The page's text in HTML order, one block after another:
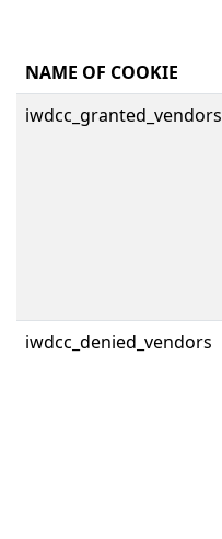
NAME OF COOKIE
iwdcc_granted_vendors
iwdcc_denied_vendors